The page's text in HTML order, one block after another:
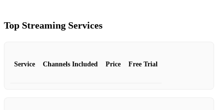
Top Streaming Services
Service Channels Included Price Free Trial